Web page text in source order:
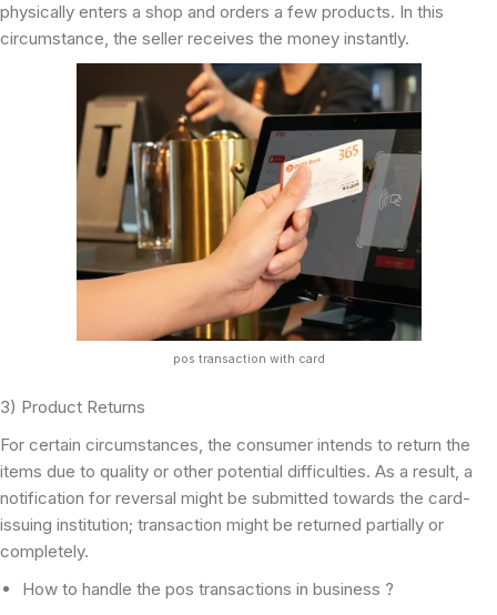
physically enters a shop and orders a few products. In this
circumstance, the seller receives the money instantly.
pos transaction with card
3) Product Returns
For certain circumstances, the consumer intends to return the
items due to quality or other potential difficulties. As a result, a
notification for reversal might be submitted towards the card-
issuing institution; transaction might be returned partially or
completely.
How to handle the pos transactions in business ?